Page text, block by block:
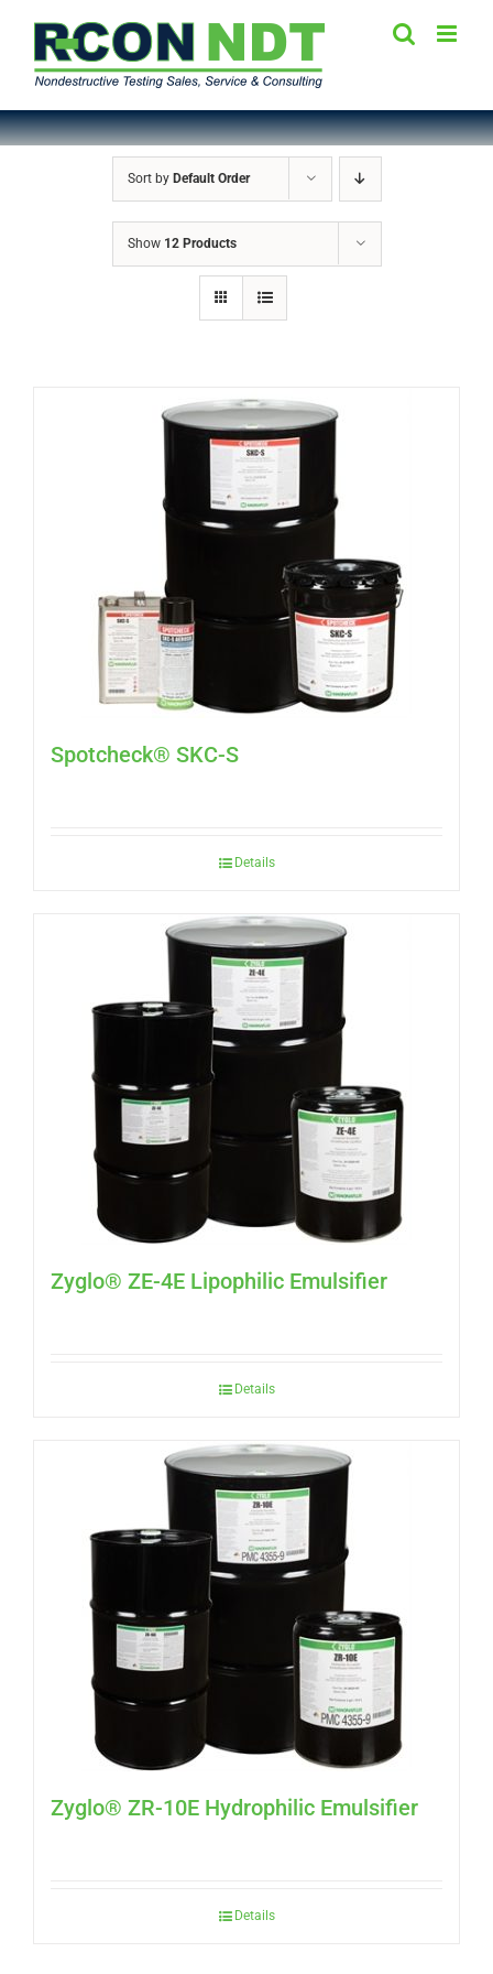
content
Sort by Default Order
Show 12 Products
Spotcheck® SKC-S
Details
Zyglo® ZE-4E Lipophilic Emulsifier
Details
Zyglo® ZR-10E Hydrophilic Emulsifier
Details